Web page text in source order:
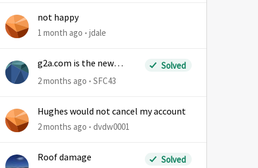
not happy
1 month ago jdale
g2a.com is the new
sm.wemystic
Solved
2 months ago
SFC43
Hughes would not cancel my account
2 months ago dvdw0001
Roof damage
Solved